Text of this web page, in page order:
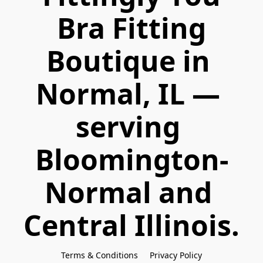
Boutique in
Normal, IL —
serving
Bloomington-
Normal and
Central Illinois.
Terms & Conditions Privacy Policy